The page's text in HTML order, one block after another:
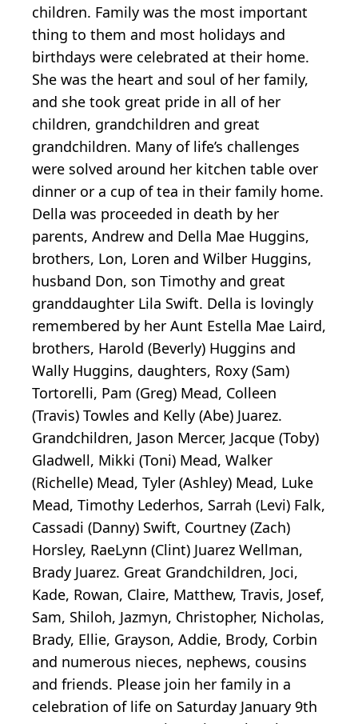
children. Family was the most important
thing to them and most holidays and
birthdays were celebrated at their home.
She was the heart and soul of her family,
and she took great pride in all of her
children, grandchildren and great
grandchildren. Many of life’s challenges
were solved around her kitchen table over
dinner or a cup of tea in their family home.
Della was proceeded in death by her
parents, Andrew and Della Mae Huggins,
brothers, Lon, Loren and Wilber Huggins,
husband Don, son Timothy and great
granddaughter Lila Swift. Della is lovingly
remembered by her Aunt Estella Mae Laird,
brothers, Harold (Beverly) Huggins and
Wally Huggins, daughters, Roxy (Sam)
Tortorelli, Pam (Greg) Mead, Colleen
(Travis) Towles and Kelly (Abe) Juarez.
Grandchildren, Jason Mercer, Jacque (Toby)
Gladwell, Mikki (Toni) Mead, Walker
(Richelle) Mead, Tyler (Ashley) Mead, Luke
Mead, Timothy Lederhos, Sarrah (Levi) Falk,
Cassadi (Danny) Swift, Courtney (Zach)
Horsley, RaeLynn (Clint) Juarez Wellman,
Brady Juarez. Great Grandchildren, Joci,
Kade, Rowan, Claire, Matthew, Travis, Josef,
Sam, Shiloh, Jazmyn, Christopher, Nicholas,
Brady, Ellie, Grayson, Addie, Brody, Corbin
and numerous nieces, nephews, cousins
and friends. Please join her family in a
celebration of life on Saturday January 9th